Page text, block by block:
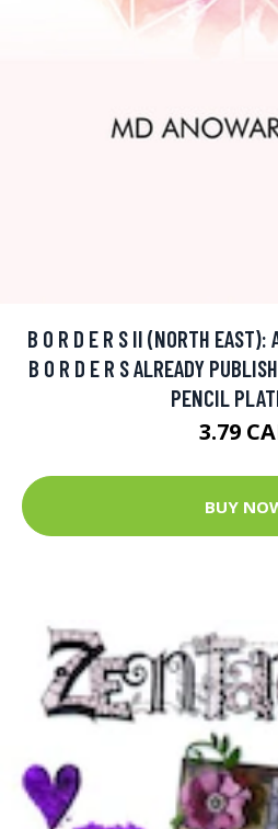
B O R D E R S II (NORTH EAST):
B O R D E R S ALREADY
PENCIL
3.79
BUY